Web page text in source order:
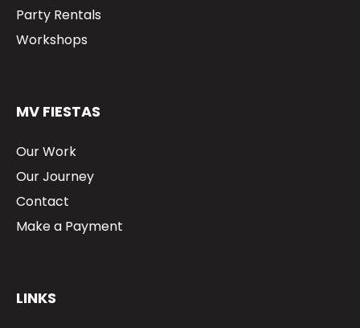
Party Rentals
Workshops
MV FIESTAS
Our Work
Our Journey
Contact
Make a Payment
LINKS